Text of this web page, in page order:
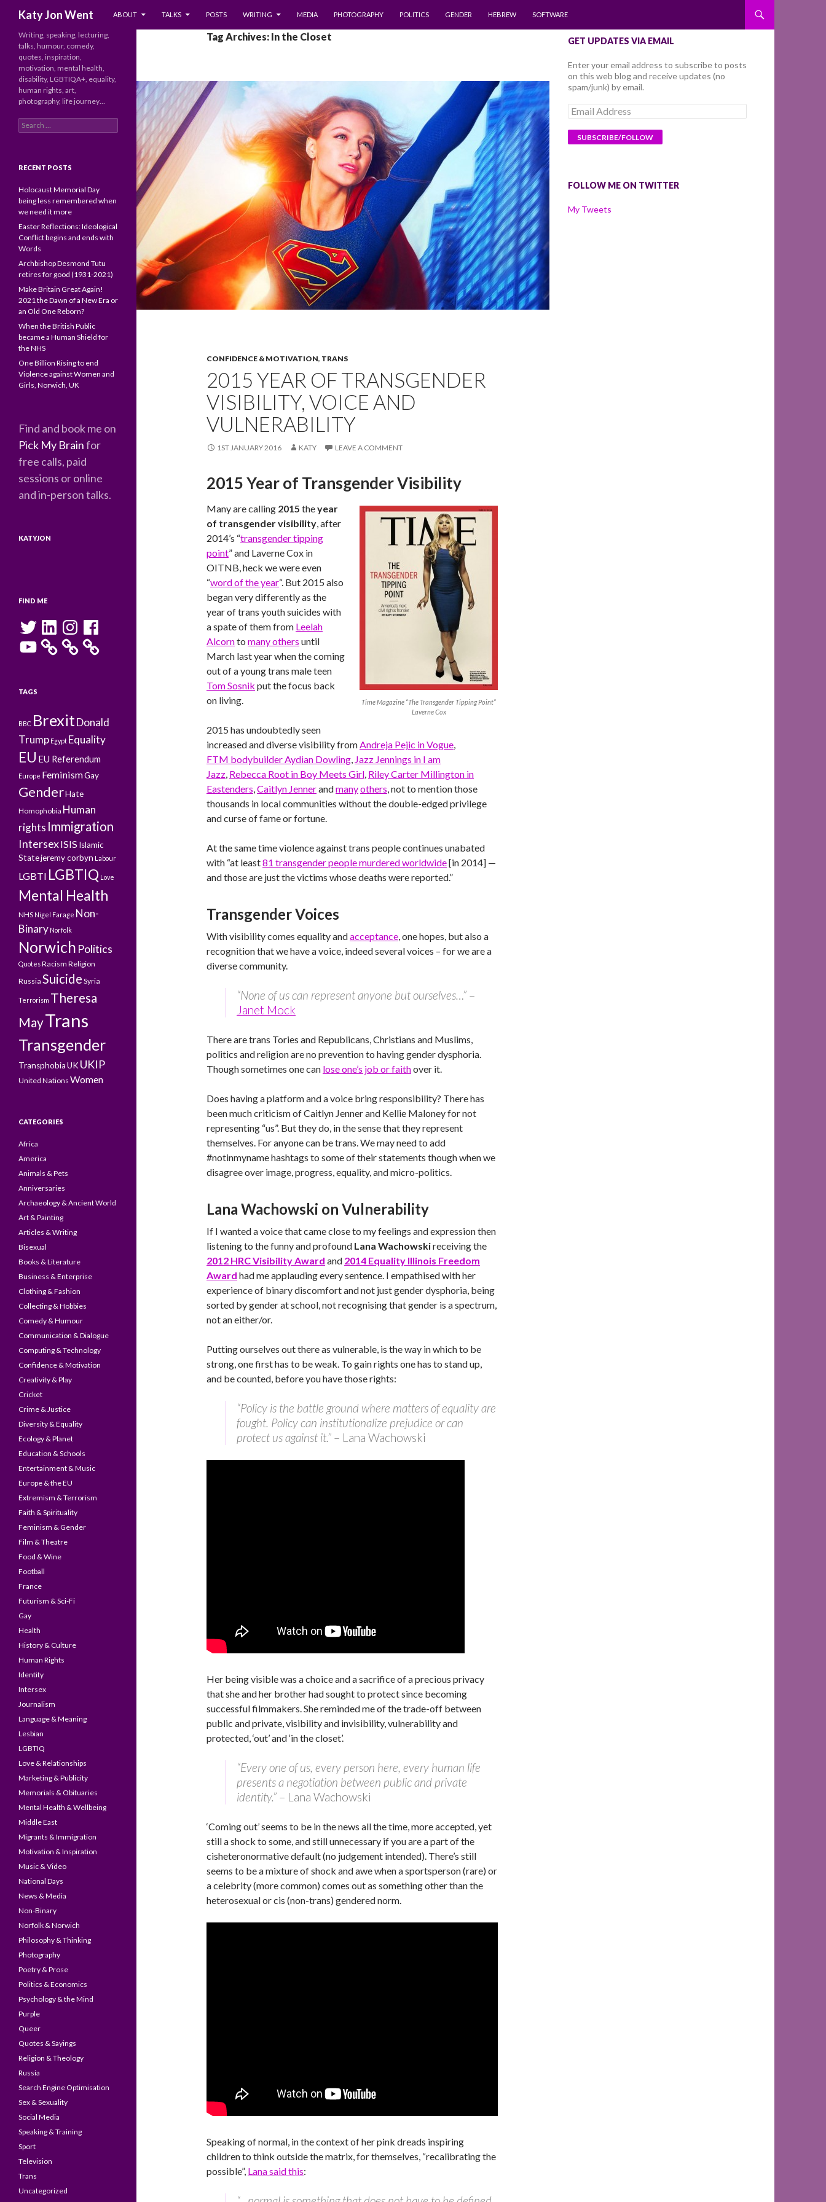
Katy Jon Went
ABOUT
TALKS POSTS WRITING MEDIA PHOTOGRAPHY POLITICS GENDER HEBREW SOFTWARE
Tag Archives: In the Closet
CONFIDENCE & MOTIVATION, TRANS
2015 YEAR OF TRANSGENDER
VISIBILITY, VOICE AND
VULNERABILITY
1ST JANUARY 2016 KATY LEAVE A COMMENT
2015 Year of Transgender Visibility
Time Magazine “The Transgender Tipping Point”
Laverne Cox
Many are calling 2015 theyear
of transgender visibility, after
2014’s “transgender tipping
point” and Laverne Cox in
OITNB, heck we were even
“word of the year“. But 2015 also
began very differently as the
year of trans youth suicides with
a spate of them from Leelah
Alcornto many others until
March last year when the coming
out of a young trans male teen
Tom Sosnik put the focus back
on living.
2015 has undoubtedly seen
increased and diverse visibility fromAndreja Pejic in Vogue,
FTM bodybuilder Aydian Dowling, Jazz Jennings in I am
Jazz, Rebecca Root in Boy Meets Girl, Riley Carter Millington in
Eastenders,Caitlyn Jennerandmanyothers, not to mention those
thousands in local communities without the double-edged privilege
and curse of fame or fortune.
At the same time violence against trans people continues unabated
with “at least81 transgender people murdered worldwide[in 2014] —
and those are just the victims whose deaths were reported.”
Transgender Voices
With visibility comes equality andacceptance, one hopes, but also a
recognition that we have a voice, indeed several voices – for we are a
diverse community.
“None of us can represent anyone but ourselves…” –
Janet Mock
There are trans Tories and Republicans, Christians and Muslims,
politics and religion are no prevention to having gender dysphoria.
Though sometimes one can lose one’s job or faithover it.
Does having a platform and a voice bring responsibility? There has
been much criticism of Caitlyn Jenner and Kellie Maloney for not
representing “us”. But they do, in the sense that they represent
themselves. For anyone can be trans. We may need to add
#notinmyname hashtags to some of their statements though when we
disagree over image, progress, equality, and micro-politics.
Lana Wachowski on Vulnerability
If I wanted a voice that came close to my feelings and expression then
listening to the funny and profound Lana Wachowskireceiving the
2012 HRC Visibility Award and 2014 Equality Illinois Freedom
Award had me applauding every sentence. I empathised with her
experience of binary discomfort and not just gender dysphoria, being
sorted by gender at school, not recognising that gender is a spectrum,
not an either/or.
Putting ourselves out there as vulnerable, is the way in which to be
strong, one first has to be weak. To gain rights one has to stand up,
and be counted, before you have those rights:
“Policy is the battle ground where matters of equality are
fought. Policy can institutionalize prejudice or can
protect us against it.” – Lana Wachowski
Her being visible was a choice and a sacrifice of a precious privacy
that she and her brother had sought to protect since becoming
successful filmmakers. She reminded me of the trade-off between
public and private, visibility and invisibility, vulnerability and
protected, ‘out’ and ‘in the closet’.
“Every one of us, every person here, every human life
presents a negotiation between public and private
identity.” – Lana Wachowski
‘Coming out’ seems to be in the news all the time, more accepted, yet
still a shock to some, and still unnecessary if you are a part of the
cisheteronormative default (no judgement intended). There’s still
seems to be a mixture of shock and awe when a sportsperson (rare) or
a celebrity (more common) comes out as something other than the
heterosexual or cis (non-trans) gendered norm.
Speaking of normal, in the context of her pink dreads inspiring
children to think outside the matrix, for themselves, “recalibrating the
possible”, Lana said this:
GET UPDATES VIA EMAIL
Enter your email address to subscribe to posts
on this web blog and receive updates (no
spam/junk) by email.
Email
Address
FOLLOW ME ON TWITTER
My Tweets
Writing, speaking, lecturing,
talks, humour, comedy,
quotes, inspiration,
motivation, mental health,
disability, LGBTIQA+, equality,
human rights, art,
photography, life journey…
Search
for:
RECENT POSTS
Holocaust Memorial Day
being less remembered when
we need it more
Easter Reflections: Ideological
Conflict begins and ends with
Words
Archbishop Desmond Tutu
retires for good (1931-2021)
Make Britain Great Again!
2021 the Dawn of a New Era or
an Old One Reborn?
When the British Public
became a Human Shield for
the NHS
One Billion Rising to end
Violence against Women and
Girls, Norwich, UK
Find and book me on
Pick My Brainfor
free calls, paid
sessions or online
and in-person talks.
KATYJON
FIND ME
Twitter LinkedInInstagramFacebook
YouTube
TAGS
BBC BrexitDonald
Trump Egypt Equality
EU EU Referendum
Europe FeminismGay
GenderHate
Homophobia Human
rights Immigration
IntersexISISIslamic
Statejeremy corbyn Labour
LGBTI LGBTIQ Love
Mental Health
NHS Nigel Farage Non-
Binary Norfolk
Norwich Politics
QuotesRacism Religion
Russia Suicide Syria
Terrorism Theresa
MayTrans
Transgender
TransphobiaUK UKIP
United Nations Women
CATEGORIES
Africa
America
Animals & Pets
Anniversaries
Archaeology & Ancient World
Art & Painting
Articles & Writing
Bisexual
Books & Literature
Business & Enterprise
Clothing & Fashion
Collecting & Hobbies
Comedy & Humour
Communication & Dialogue
Computing & Technology
Confidence & Motivation
Creativity & Play
Cricket
Crime & Justice
Diversity & Equality
Ecology & Planet
Education & Schools
Entertainment & Music
Europe & the EU
Extremism & Terrorism
Faith & Spirituality
Feminism & Gender
Film & Theatre
Food & Wine
Football
France
Futurism & Sci-Fi
Gay
Health
History & Culture
Human Rights
Identity
Intersex
Journalism
Language & Meaning
Lesbian
LGBTIQ
Love & Relationships
Marketing & Publicity
Memorials & Obituaries
Mental Health & Wellbeing
Middle East
Migrants & Immigration
Motivation & Inspiration
Music & Video
National Days
News & Media
Non-Binary
Norfolk & Norwich
Philosophy & Thinking
Photography
Poetry & Prose
Politics & Economics
Psychology & the Mind
Purple
Queer
Quotes & Sayings
Religion & Theology
Russia
Search Engine Optimisation
Sex & Sexuality
Social Media
Speaking & Training
Sport
Television
Trans
Uncategorized